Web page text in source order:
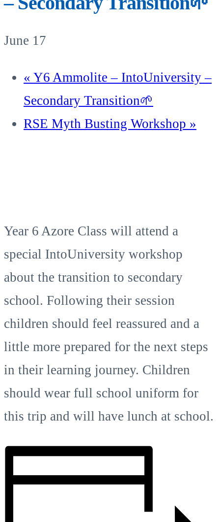
June 17
« Y6 Ammolite – IntoUniversity –
Secondary Transition🌱
RSE Myth Busting Workshop »
Year 6 Azore Class will attend a
special IntoUniversity workshop
about the transition to secondary
school. Following their session
children should feel reassured and a
little more prepared for the next steps
in their learning journey. Children
should wear full school uniform for
this trip and will have lunch at school.